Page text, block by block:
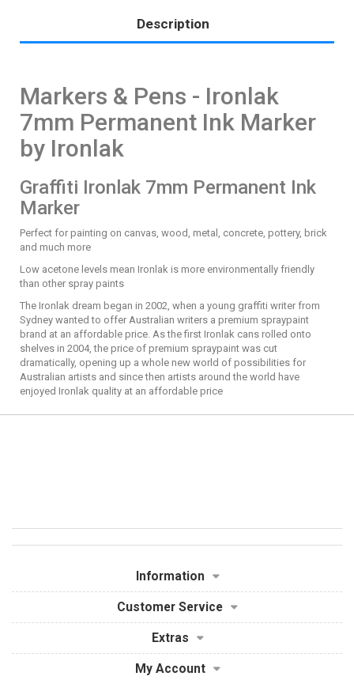
Description
Markers & Pens - Ironlak
7mm Permanent Ink Marker
by Ironlak
Graffiti Ironlak 7mm Permanent Ink
Marker
Perfect for painting on canvas, wood, metal, concrete, pottery, brick
and much more
Low acetone levels mean Ironlak is more environmentally friendly
than other spray paints
The Ironlak dream began in 2002, when a young graffiti writer from
Sydney wanted to offer Australian writers a premium spraypaint
brand at an affordable price. As the first Ironlak cans rolled onto
shelves in 2004, the price of premium spraypaint was cut
dramatically, opening up a whole new world of possibilities for
Australian artists and since then artists around the world have
enjoyed Ironlak quality at an affordable price
Information
Customer Service
Extras
My Account